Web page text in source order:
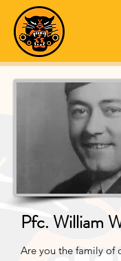
Pfc. William
Are you the family of